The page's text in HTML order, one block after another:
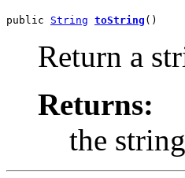
public String toString ()
Return a
Returns:
the